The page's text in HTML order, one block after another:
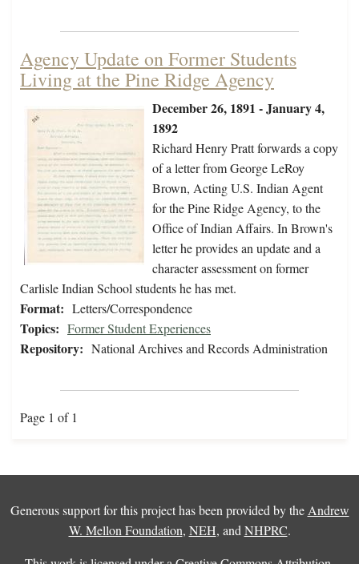
Agency Update on Former Students
Living at the Pine Ridge Agency
December 26, 1891 - January 4,
1892
Richard Henry Pratt forwards a copy
of a letter from George LeRoy
Brown, Acting U.S. Indian Agent
for the Pine Ridge Agency, to the
Office of Indian Affairs. In Brown's
letter he provides an update and a
character assessment on former
Carlisle Indian School students he has met.
Format: Letters/Correspondence
Topics: Former Student Experiences
Repository: National Archives and Records Administration
Page 1 of 1
Generous support for this project has been provided by the Andrew
W. Mellon Foundation, NEH, and NHPRC.